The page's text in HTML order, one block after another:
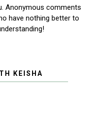
Anonymous comments
have nothing better to
KEISHA